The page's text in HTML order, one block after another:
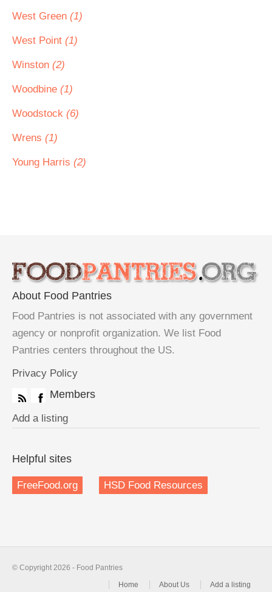
West Green (1)
West Point (1)
Winston (2)
Woodbine (1)
Woodstock (6)
Wrens (1)
Young Harris (2)
About Food Pantries
Food Pantries is not associated with any government
agency or nonprofit organization. We list Food
Pantries centers throughout the US.
Privacy Policy
Members
Add a listing
Helpful sites
FreeFood.org HSD Food Resources
© Copyright 2026 - Food Pantries
Home
About Us Add a listing